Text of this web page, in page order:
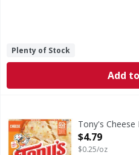
Plenty of Stock
Add
Cheese Pizza
Tony's Cheese
Open Product
$4.79
$0.25/oz